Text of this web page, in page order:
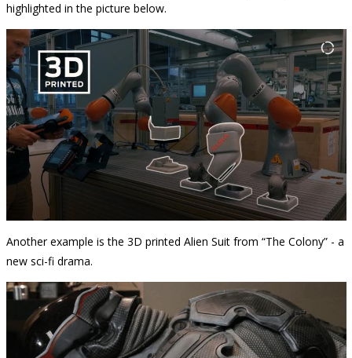
highlighted in the picture below.
Another example is the 3D printed Alien Suit from “The Colony” - a
new sci-fi drama.